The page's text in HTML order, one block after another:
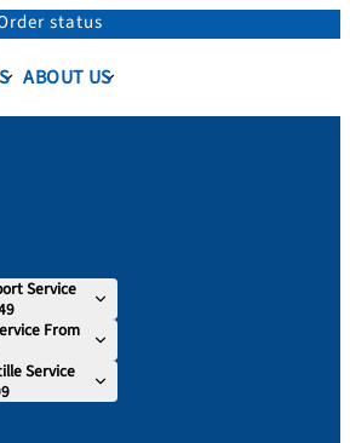
status
ABOUT US
Service
From
Service